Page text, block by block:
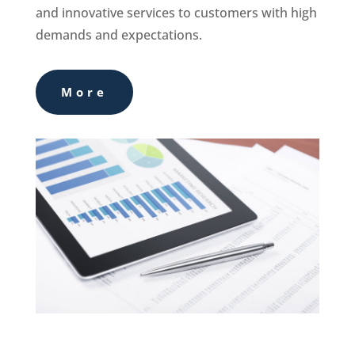
and innovative services to customers with high
demands and expectations.
More